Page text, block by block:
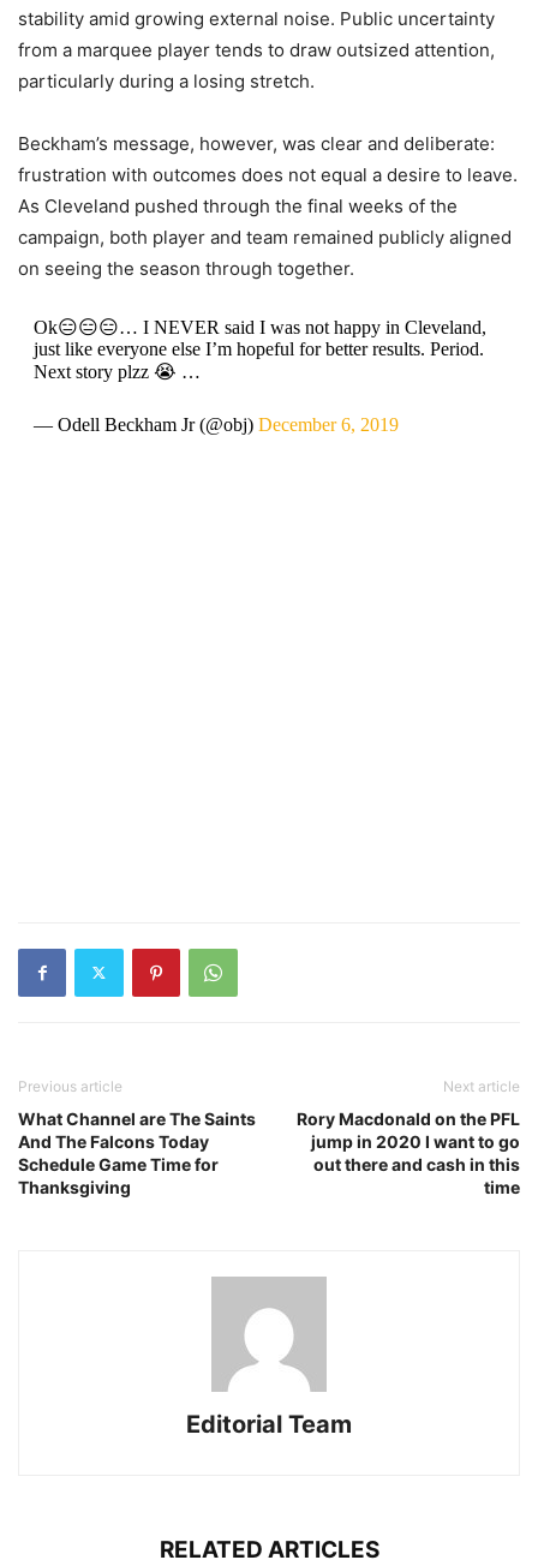
stability amid growing external noise. Public uncertainty
from a marquee player tends to draw outsized attention,
particularly during a losing stretch.
Beckham’s message, however, was clear and deliberate:
frustration with outcomes does not equal a desire to leave.
As Cleveland pushed through the final weeks of the
campaign, both player and team remained publicly aligned
on seeing the season through together.
Ok😑😑😑… I NEVER said I was not happy in Cleveland,
just like everyone else I’m hopeful for better results. Period.
Next story plzz 😭 …
— Odell Beckham Jr (@obj) December 6, 2019
Previous article
What Channel are The Saints
And The Falcons Today
Schedule Game Time for
Thanksgiving
Next article
Rory Macdonald on the PFL
jump in 2020 I want to go
out there and cash in this
time
Editorial Team
RELATED ARTICLES